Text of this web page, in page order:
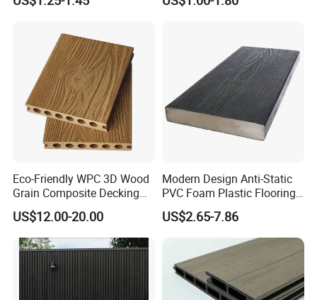
Interlock Deck Tile
Outdoor Deck Flooring
Eco-Friendly WPC 3D Wood
Grain Composite Decking
for Outdoor
US$12.00-20.00
Modern Design Anti-Static
PVC Foam Plastic Flooring
Waterproof Outdoor WPC
Wood Composite Decking
US$2.65-7.86